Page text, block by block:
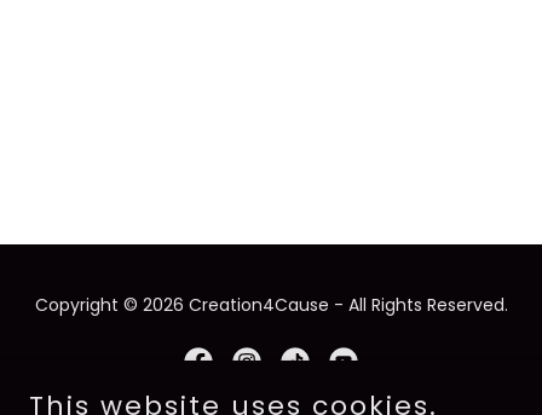
Copyright © 2026 Creation4Cause - All Rights Reserved.
This website uses cookies.